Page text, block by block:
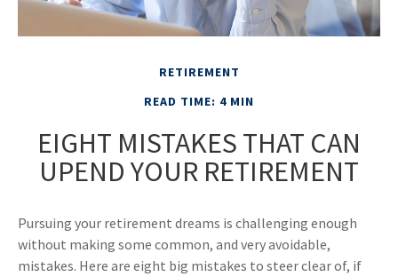
RETIREMENT
READ TIME: 4 MIN
EIGHT MISTAKES THAT CAN
UPEND YOUR RETIREMENT
Pursuing your retirement dreams is challenging enough
without making some common, and very avoidable,
mistakes. Here are eight big mistakes to steer clear of, if